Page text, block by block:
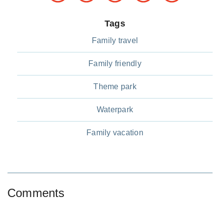
Tags
Family travel
Family friendly
Theme park
Waterpark
Family vacation
Comments